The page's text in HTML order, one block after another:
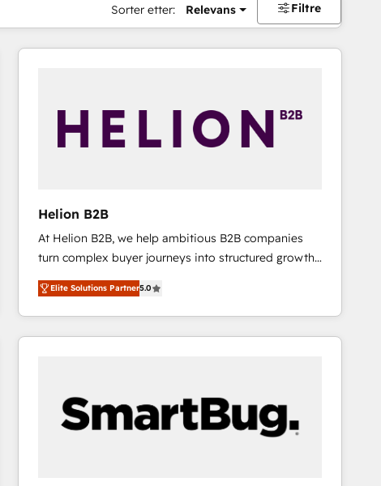
Sorter etter: Relevans Filtre
Helion B2B
At Helion B2B, we help ambitious B2B companies
turn complex buyer journeys into structured growth
engines. With deep experience in B2B SaaS,
manufacturing, FinTech, MedTech, and consulting, we
specialize in lead generation and aligning marketing
and sales around the customer. As a HubSpot Elite
approach is hands-on and collaborative, rooted in
real industry insight and a deep understanding of
B2B challenges. From onboarding to enterprise CRM
Elite Solutions Partner5.0